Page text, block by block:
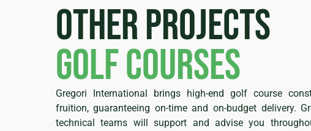
Other projects
golf courses
Gregori International brings high-end golf course
fruition, guaranteeing on-time and on-budget delivery.
technical teams will support and advise you